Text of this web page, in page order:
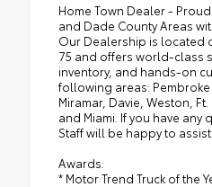
Home Town Dealer -
and Dade County Areas
Our Dealership is located
75 and offers world-class
inventory, and hands-on
following areas: Pembroke
Miramar, Davie, Weston,
and Miami. If you have
Staff will be happy to assist
Awards:
* Motor Trend Truck of the